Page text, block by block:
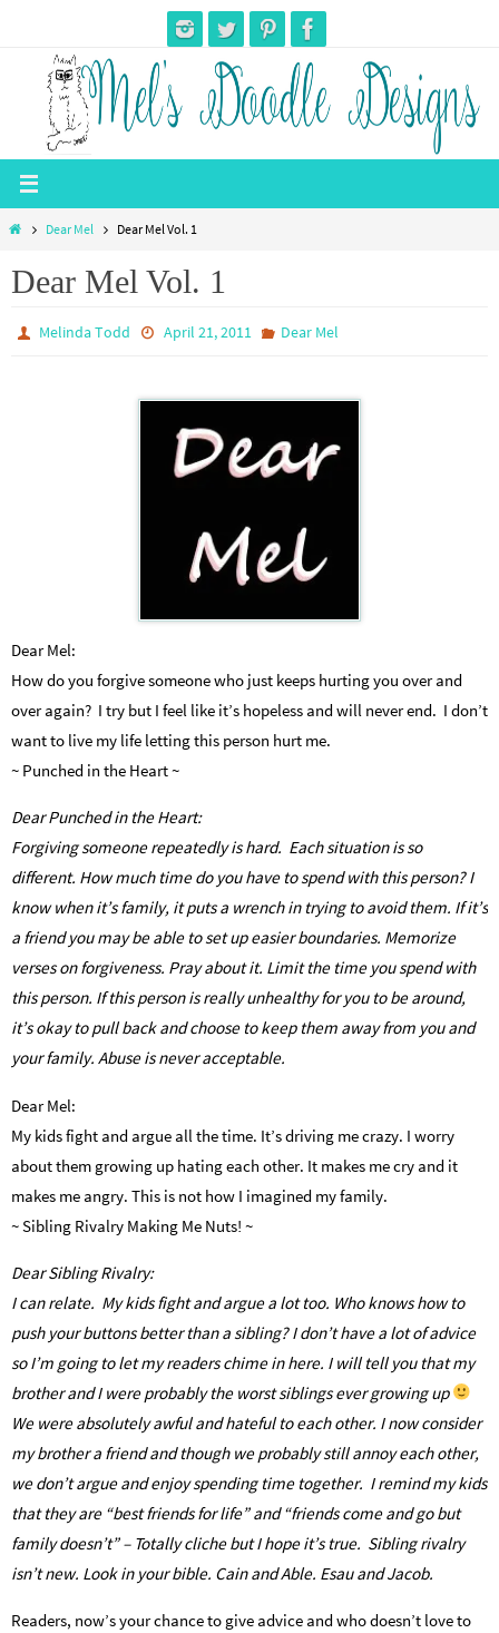
content
HomeDear Mel Dear Mel Vol. 1
Dear Mel Vol. 1
Melinda Todd April 21, 2011 Dear Mel
Dear Mel:
How do you forgive someone who just keeps hurting you over and
over again? I try but I feel like it’s hopeless and will never end. I don’t
want to live my life letting this person hurt me.
~ Punched in the Heart ~
Dear Punched in the Heart:
Forgiving someone repeatedly is hard. Each situation is so
different. How much time do you have to spend with this person? I
know when it’s family, it puts a wrench in trying to avoid them. If it’s
a friend you may be able to set up easier boundaries. Memorize
verses on forgiveness. Pray about it. Limit the time you spend with
this person. If this person is really unhealthy for you to be around,
it’s okay to pull back and choose to keep them away from you and
your family. Abuse is never acceptable.
Dear Mel:
My kids fight and argue all the time. It’s driving me crazy. I worry
about them growing up hating each other. It makes me cry and it
makes me angry. This is not how I imagined my family.
~ Sibling Rivalry Making Me Nuts! ~
Dear Sibling Rivalry:
I can relate. My kids fight and argue a lot too. Who knows how to
push your buttons better than a sibling? I don’t have a lot of advice
so I’m going to let my readers chime in here. I will tell you that my
brother and I were probably the worst siblings ever growing up
We were absolutely awful and hateful to each other. I now consider
my brother a friend and though we probably still annoy each other,
we don’t argue and enjoy spending time together. I remind my kids
that they are “best friends for life” and “friends come and go but
family doesn’t” – Totally cliche but I hope it’s true. Sibling rivalry
isn’t new. Look in your bible. Cain and Able. Esau and Jacob.
Readers, now’s your chance to give advice and who doesn’t love to